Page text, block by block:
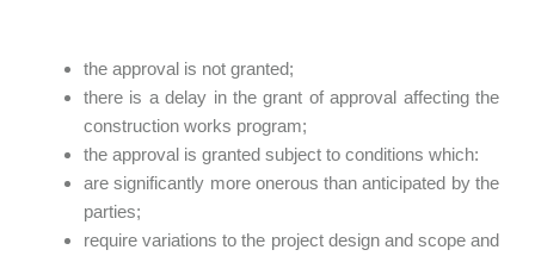
the approval is not granted;
there is a delay in the grant of approval affecting the
construction works program;
the approval is granted subject to conditions which:
are significantly more onerous than anticipated by the
parties;
require variations to the project design and scope and